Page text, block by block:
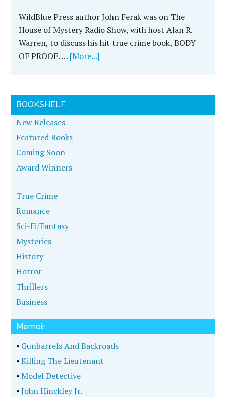
WildBlue Press author John Ferak was on The
House of Mystery Radio Show, with host Alan R.
Warren, to discuss his hit true crime book, BODY
OF PROOF. … [More...]
BOOKSHELF
New Releases
Featured Books
Coming Soon
Award Winners
True Crime
Romance
Sci-Fi/Fantasy
Mysteries
History
Horror
Thrillers
Business
Memoir
• Gunbarrels And Backroads
•Killing The Lieutenant
•Model Detective
•John Hinckley Jr.